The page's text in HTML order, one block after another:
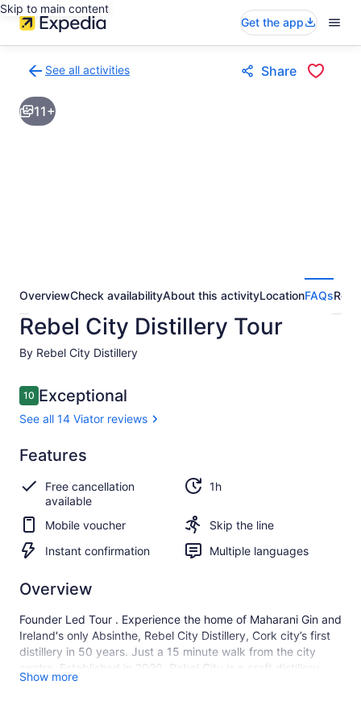
Skip to main content
Get the app
See all activities
to
activities
results
Share
11+
OverviewCheck availabilityAbout this activityLocationFAQs
Rebel City Distillery Tour
By Rebel City Distillery
Reviews
1010 out of 10
Exceptional
See all 14 Viator reviews
10.0
10.0 out of 10
Exceptional
See all
14
Viator
reviews
Features
Free cancellation
available
1h
Mobile voucher
Skip the line
Instant confirmation
Multiple languages
Overview
Founder Led Tour . Experience the home of Maharani Gin and
Ireland's only Absinthe, Rebel City Distillery, Cork city’s first
distillery in 50 years. Just a 15 minute walk from the city
centre. Established in 2020, Rebel City is a craft distillery
breathing new life into Cork’s historic docklands. Situated in
Show more